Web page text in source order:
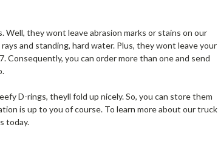
they wont leave abrasion marks or stains on our
and standing, hard water. Plus, they wont leave your
Consequently, you can order more than one and send
D-rings, theyll fold up nicely. So, you can store them
is up to you of course. To learn more about our truck
today.